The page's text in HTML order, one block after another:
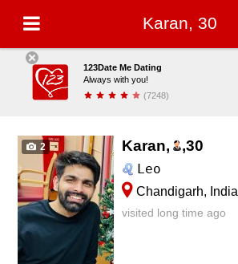
Karan, 30
123Date Me Dating
Always with you!
(7248)
2 Karan, ,30
Leo
Chandigarh, India
visited long time ago